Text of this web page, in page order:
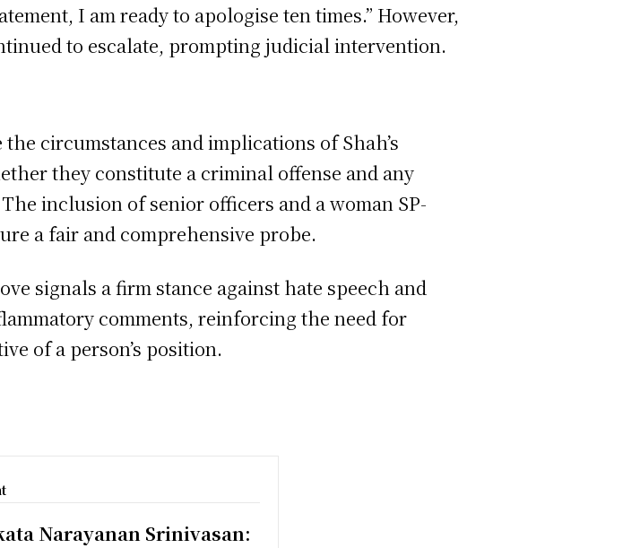
I am ready to apologise ten times.” However,
to escalate, prompting judicial intervention.
circumstances and implications of Shah’s
they constitute a criminal offense and any
inclusion of senior officers and a woman SP-
a fair and comprehensive probe.
signals a firm stance against hate speech and
comments, reinforcing the need for
of a person’s position.
Narayanan Srinivasan: